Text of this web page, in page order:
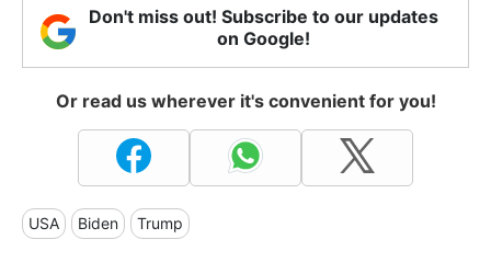
Don't miss out! Subscribe to our updates
on Google!
Or read us wherever it's convenient for you!
USA Biden Trump